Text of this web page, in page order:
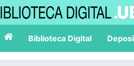
Biblioteca Digital